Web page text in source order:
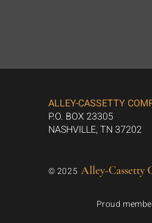
ALLEY-CASSETTY
P.O. BOX 23305
NASHVILLE, TN 37202
© 2025 Alley-Cassetty
Proud